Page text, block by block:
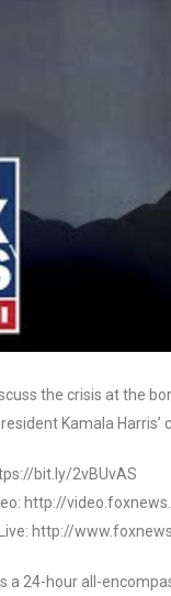
the crisis at the
Kamala
bit.ly/2vBUvAS
http://
http://
is a 24-hour all-